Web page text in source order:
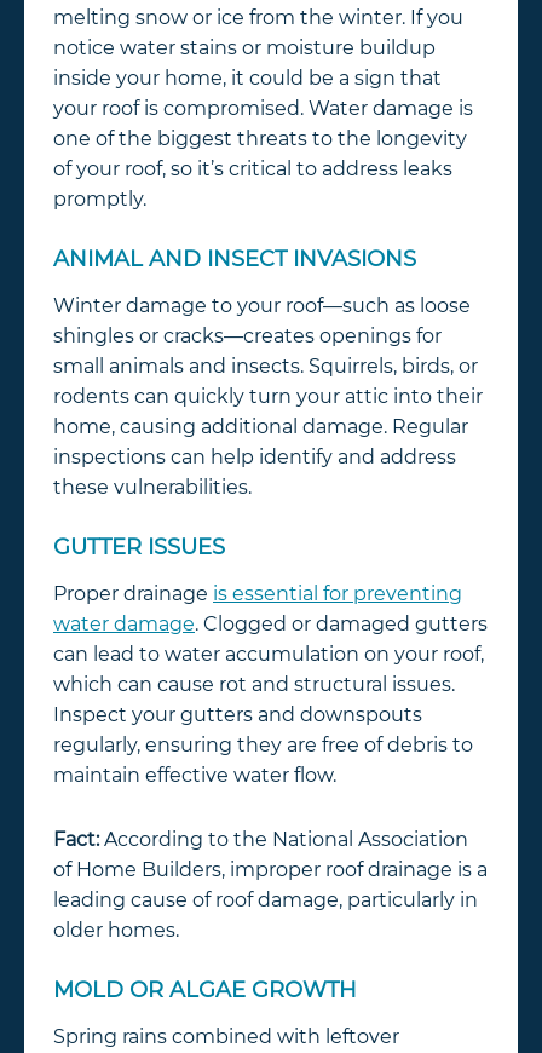
melting snow or ice from the winter. If you
notice water stains or moisture buildup
inside your home, it could be a sign that
your roof is compromised. Water damage is
one of the biggest threats to the longevity
of your roof, so it’s critical to address leaks
promptly.
ANIMAL AND INSECT INVASIONS
Winter damage to your roof—such as loose
shingles or cracks—creates openings for
small animals and insects. Squirrels, birds, or
rodents can quickly turn your attic into their
home, causing additional damage. Regular
inspections can help identify and address
these vulnerabilities.
GUTTER ISSUES
Proper drainage is essential for preventing
water damage. Clogged or damaged gutters
can lead to water accumulation on your roof,
which can cause rot and structural issues.
Inspect your gutters and downspouts
regularly, ensuring they are free of debris to
maintain effective water flow.
Fact:According to the National Association
of Home Builders, improper roof drainage is a
leading cause of roof damage, particularly in
older homes.
MOLD OR ALGAE GROWTH
Spring rains combined with leftover